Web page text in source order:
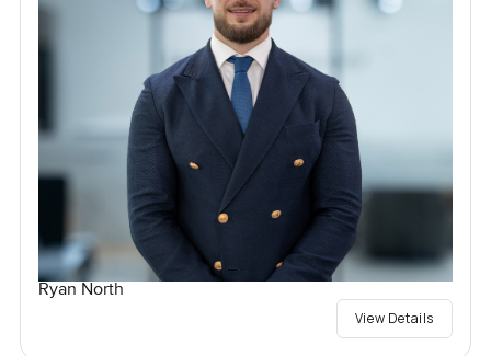
Ryan North
View Details